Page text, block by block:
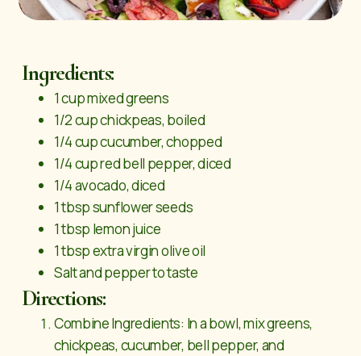
Ingredients:
1 cup mixed greens
1/2 cup chickpeas, boiled
1/4 cup cucumber, chopped
1/4 cup red bell pepper, diced
1/4 avocado, diced
1 tbsp sunflower seeds
1 tbsp lemon juice
1 tbsp extra virgin olive oil
Salt and pepper to taste
Directions:
Combine Ingredients: In a bowl, mix greens,
chickpeas, cucumber, bell pepper, and